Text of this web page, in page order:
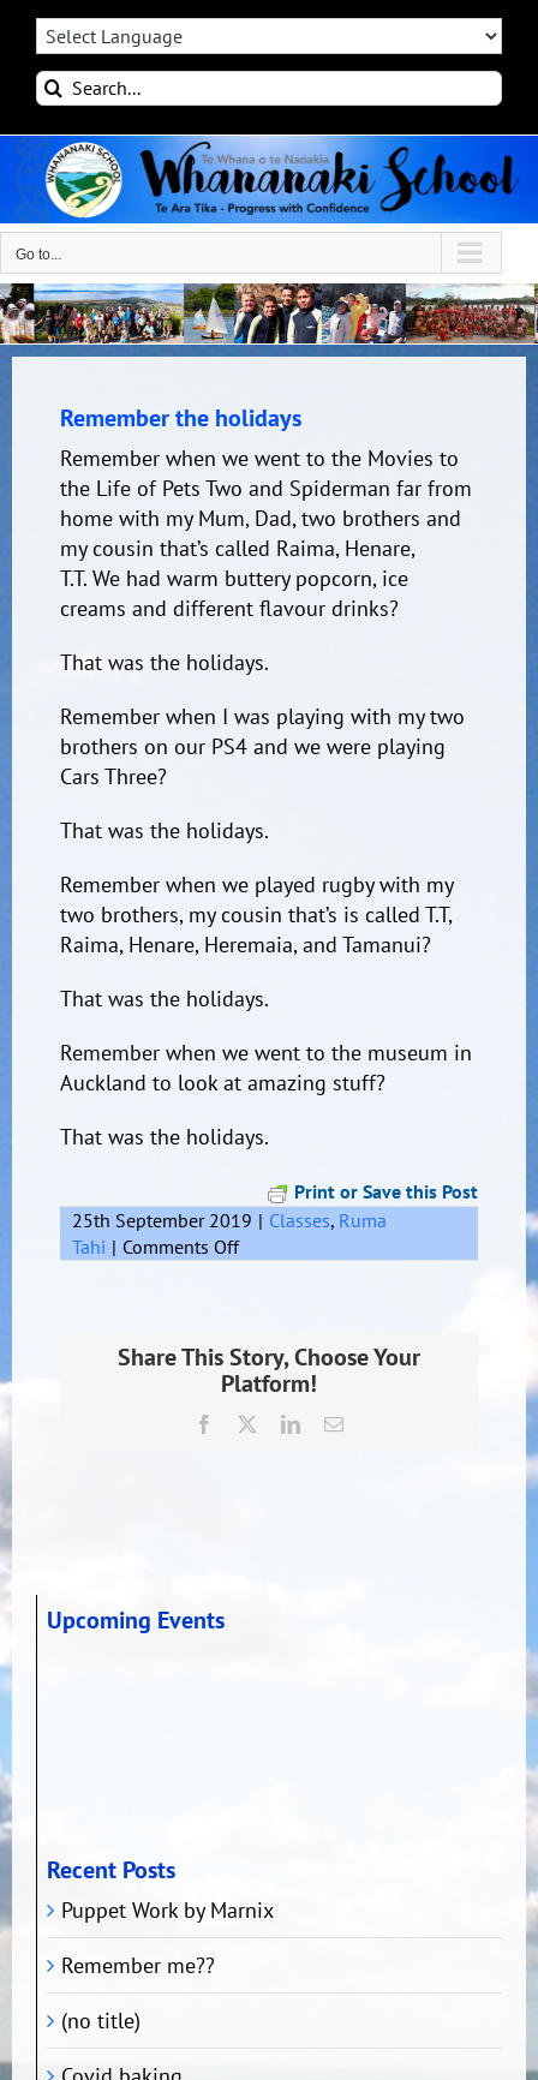
Skip
contentSearch
for:
Go to...
Remember the holidays
Remember when we went to the Movies to
the Life of Pets Two and Spiderman far from
home with my Mum, Dad, two brothers and
my cousin that’s called Raima, Henare,
T.T. We had warm buttery popcorn, ice
creams and different flavour drinks?
That was the holidays.
Remember when I was playing with my two
brothers on our PS4 and we were playing
Cars Three?
That was the holidays.
Remember when we played rugby with my
two brothers, my cousin that’s is called T.T,
Raima, Henare, Heremaia, and Tamanui?
That was the holidays.
Remember when we went to the museum in
Auckland to look at amazing stuff?
That was the holidays.
Print or Save this Post
25th September 2019 | Classes, Ruma
Tahi | Comments Offon
Share This Story, Choose Your
Platform!
Facebook LinkedInEmail
Upcoming Events
Recent Posts
Puppet Work by Marnix
Remember me??
(no title)